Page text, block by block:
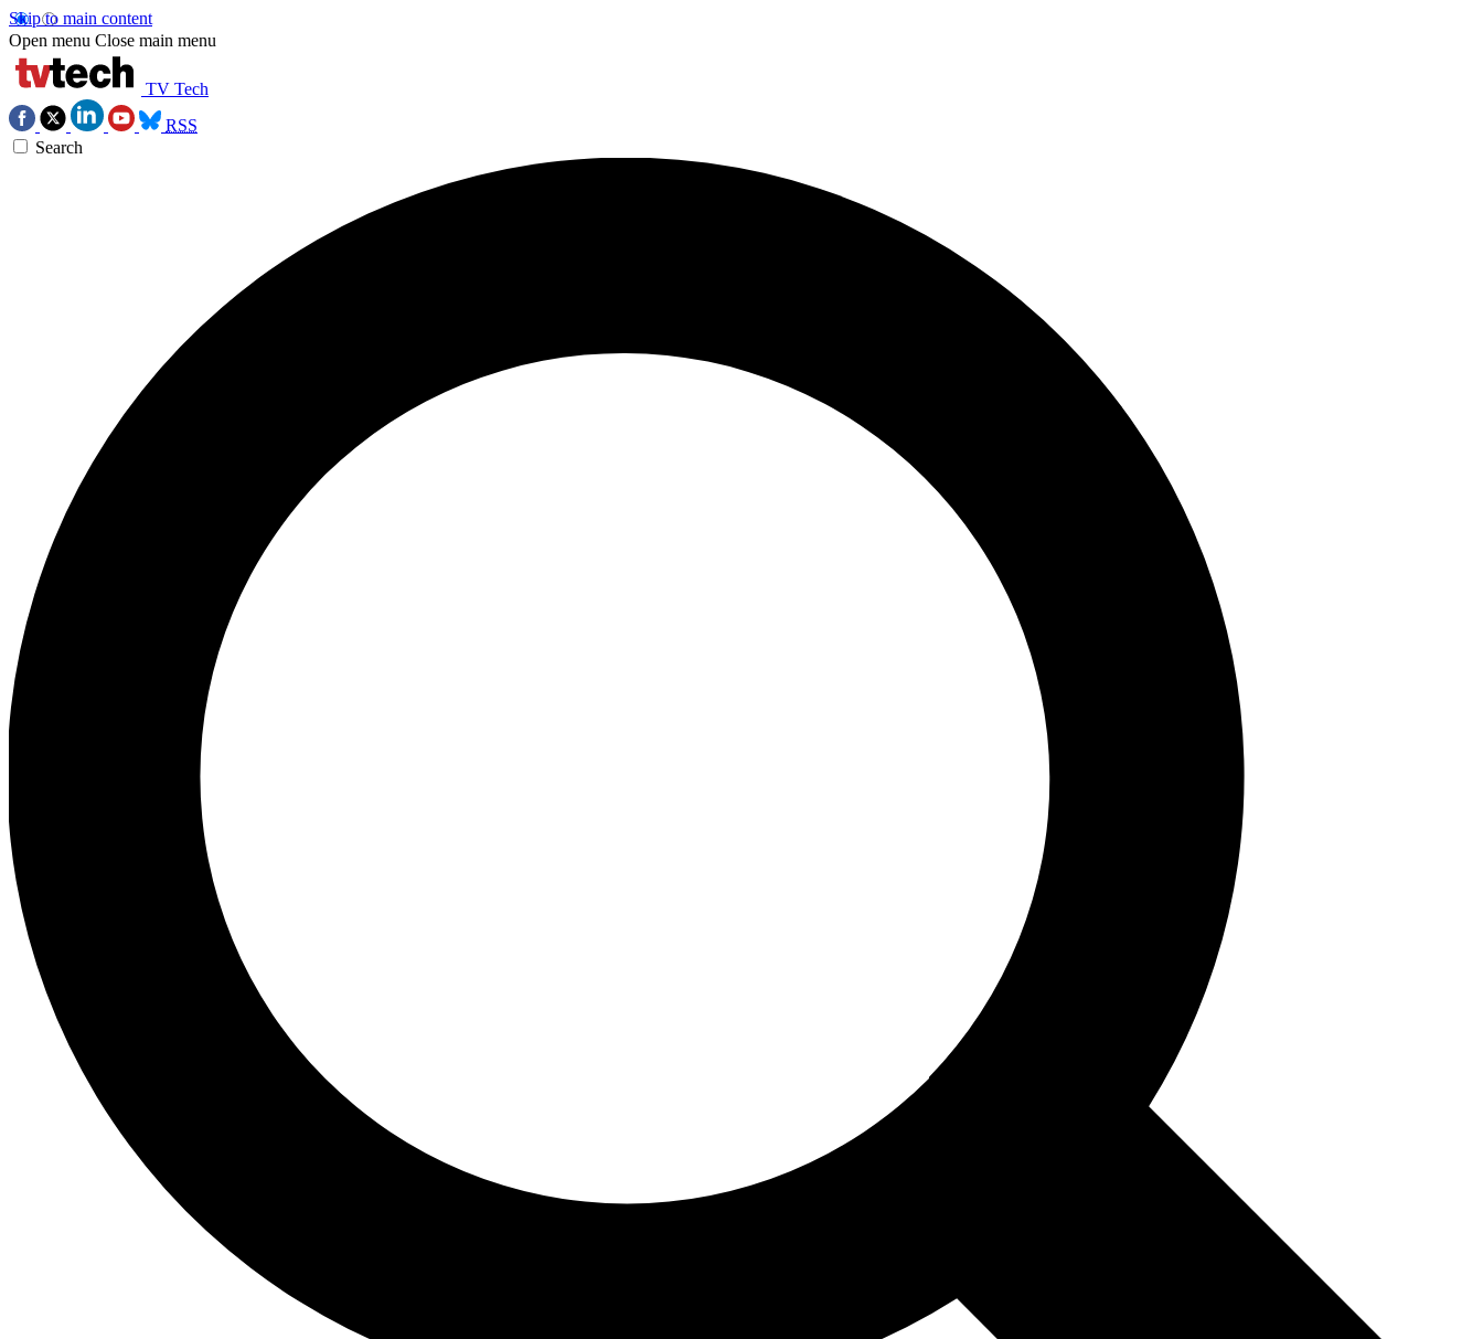
Skip to main content
Open menu Close main menu
TV Tech
RSS
Search